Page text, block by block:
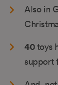
Also in
40toys
support